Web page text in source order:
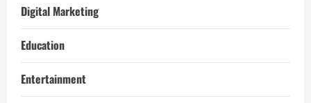
Digital Marketing
Education
Entertainment